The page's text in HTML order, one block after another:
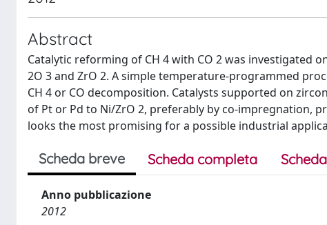
Abstract
Catalytic reforming of CH 4 with CO 2 was investigated
2O 3 and ZrO 2. A simple temperature-programmed
CH 4 or CO decomposition. Catalysts supported on
of Pt or Pd to Ni/ZrO 2, preferably by co-impregnation,
looks the most promising for a possible industrial
Scheda breve Scheda completa
Anno pubblicazione
2012